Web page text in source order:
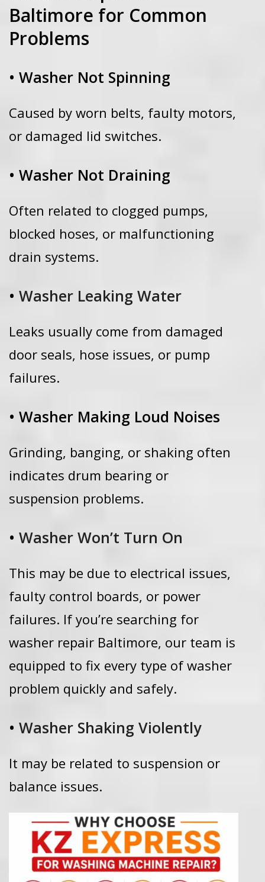
Baltimore for Common
Problems
• Washer Not Spinning
Caused by worn belts, faulty motors,
or damaged lid switches.
• Washer Not Draining
Often related to clogged pumps,
blocked hoses, or malfunctioning
drain systems.
• Washer Leaking Water
Leaks usually come from damaged
door seals, hose issues, or pump
failures.
• Washer Making Loud Noises
Grinding, banging, or shaking often
indicates drum bearing or
suspension problems.
• Washer Won’t Turn On
This may be due to electrical issues,
faulty control boards, or power
failures. If you’re searching for
washer repair Baltimore, our team is
equipped to fix every type of washer
problem quickly and safely.
• Washer Shaking Violently
It may be related to suspension or
balance issues.